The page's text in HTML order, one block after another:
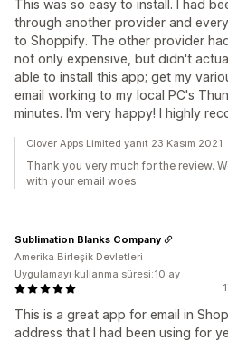
This was so easy to install. I had
through another provider and
to Shoppify. The other provider
not only expensive, but didn't
able to install this app; get my
email working to my local PC's
minutes. I'm very happy! I highly
Clover Apps Limited yanıt 23 Kasım 2021
Thank you very much for the review.
with your email woes.
This is a great app for email in
address that I had been using for
Sublimation Blanks Company
Amerika Birleşik Devletleri
Uygulamayı kullanma süresi:10 ay